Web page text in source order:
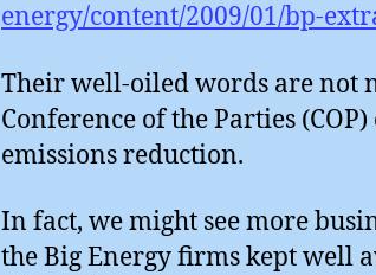
energy/content/2009/01/bp-
Their well-oiled words are not
Conference of the Parties
emissions reduction.
In fact, we might see more
the Big Energy firms kept well